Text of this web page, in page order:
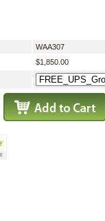
WAA307
$1,850.00